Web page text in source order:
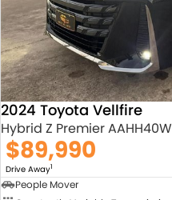
2024 Toyota Vellfire
Hybrid Z Premier AAHH40W
$89,990
Drive Away1
People Mover